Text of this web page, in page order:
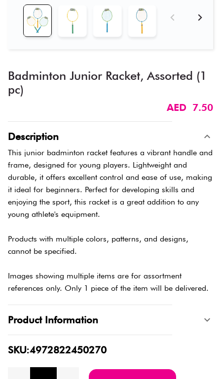
Badminton Junior Racket, Assorted (1
pc)
AED 7.50
Description
This junior badminton racket features a vibrant handle and
frame, designed for young players. Lightweight and
durable, it offers excellent control and ease of use, making
it ideal for beginners. Perfect for developing skills and
enjoying the sport, this racket is a great addition to any
young athlete's equipment.
Products with multiple colors, patterns, and designs,
cannot be specified.
Images showing multiple items are for assortment
references only. Only 1 piece of the item will be delivered.
Product Information
SKU:4972822450270